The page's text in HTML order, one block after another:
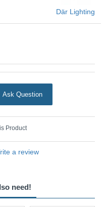
- ESB4175-12
a review
Där Lighting
Ask Question
Product
need!